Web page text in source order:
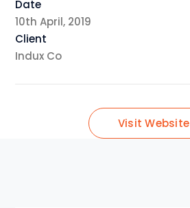
Date
10th April, 2019
Client
Indux Co
Visit Website